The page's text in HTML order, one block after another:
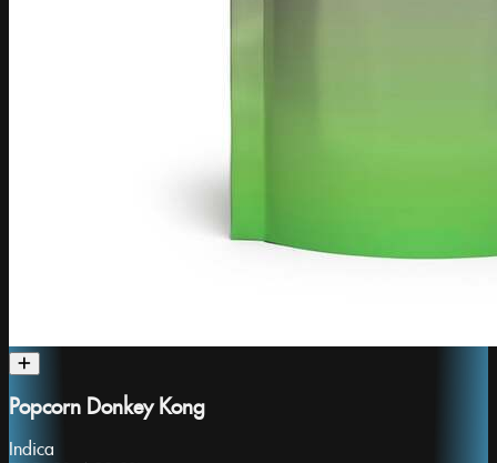
Popcorn Donkey Kong
Indica